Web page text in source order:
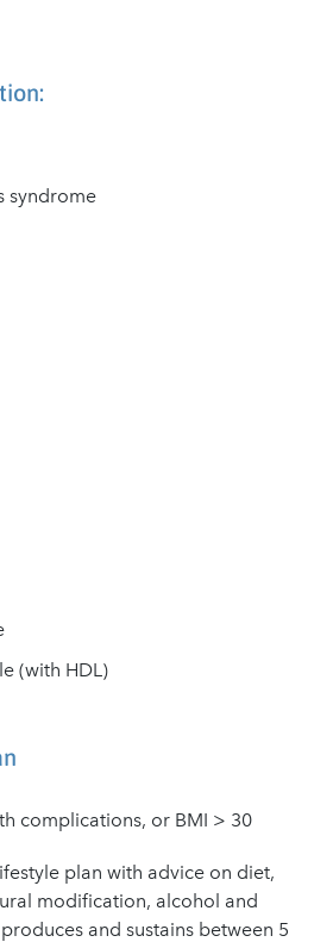
syndrome
(with HDL)
complications, or BMI > 30
plan with advice on diet,
modification, alcohol and
and sustains between 5